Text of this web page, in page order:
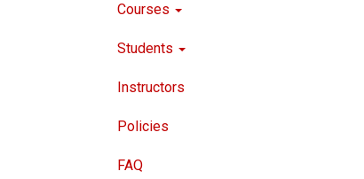
Courses
Students
Instructors
Policies
FAQ